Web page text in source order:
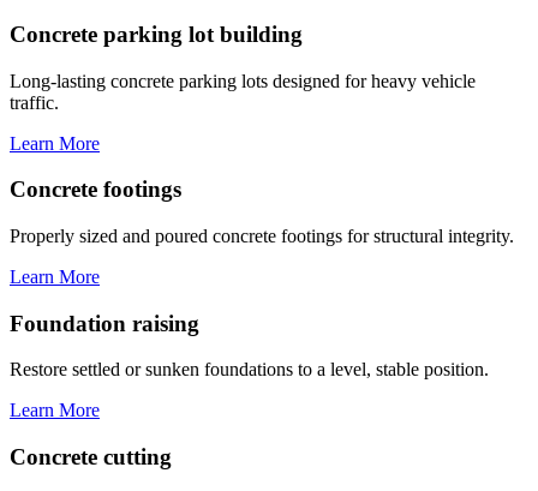
Concrete parking lot building
Long-lasting concrete parking lots designed for heavy vehicle
traffic.
Learn More
Concrete footings
Properly sized and poured concrete footings for structural integrity.
Learn More
Foundation raising
Restore settled or sunken foundations to a level, stable position.
Learn More
Concrete cutting